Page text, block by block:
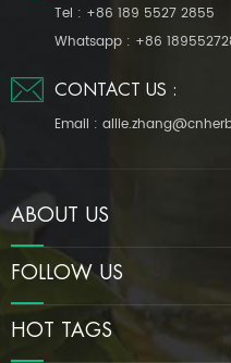
Tel : +86 189 5527 2855
Whatsapp : +86
CONTACT US :
Email :
ABOUT US
FOLLOW US
HOT TAGS